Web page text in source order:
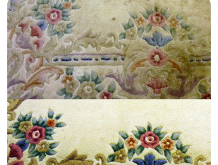
“Amazing job! Prompt service and very efficient!”
— Gillian Benson - Mile End, London